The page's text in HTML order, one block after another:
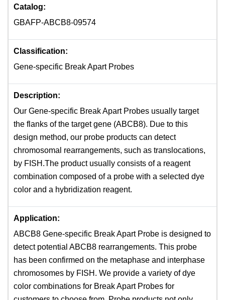
Catalog:
GBAFP-ABCB8-09574
Classification:
Gene-specific Break Apart Probes
Description:
Our Gene-specific Break Apart Probes usually target
the flanks of the target gene (ABCB8). Due to this
design method, our probe products can detect
chromosomal rearrangements, such as translocations,
by FISH.The product usually consists of a reagent
combination composed of a probe with a selected dye
color and a hybridization reagent.
Application:
ABCB8 Gene-specific Break Apart Probe is designed to
detect potential ABCB8 rearrangements. This probe
has been confirmed on the metaphase and interphase
chromosomes by FISH. We provide a variety of dye
color combinations for Break Apart Probes for